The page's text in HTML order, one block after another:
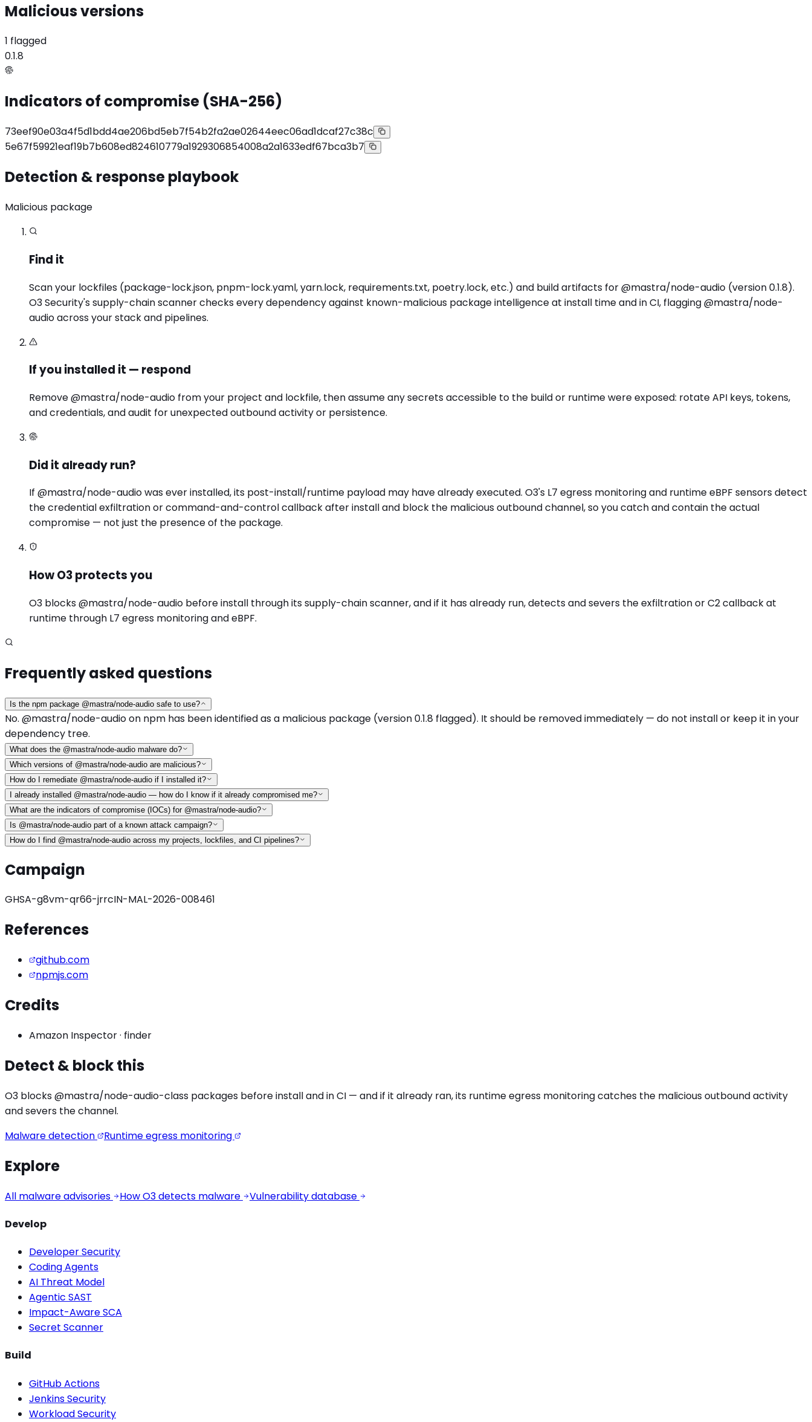
Malicious versions
1 flagged
0.1.8
Indicators of compromise (SHA-256)
73eef90e03a4f5d1bdd4ae206bd5eb7f54b2fa2ae02644eec06ad1dcaf27c38c
5e67f59921eaf19b7b608ed824610779a1929306854008a2a1633edf67bca3b7
Detection & response playbook
Malicious package
Find it
Scan your lockfiles (package-lock.json, pnpm-lock.yaml, yarn.lock, requirements.txt, poetry.lock, etc.) and build artifacts for @mastra/node-audio (version 0.1.8).
O3 Security's supply-chain scanner checks every dependency against known-malicious package intelligence at install time and in CI, flagging @mastra/node-
audio across your stack and pipelines.
If you installed it — respond
Remove @mastra/node-audio from your project and lockfile, then assume any secrets accessible to the build or runtime were exposed: rotate API keys, tokens,
and credentials, and audit for unexpected outbound activity or persistence.
Did it already run?
If @mastra/node-audio was ever installed, its post-install/runtime payload may have already executed. O3's L7 egress monitoring and runtime eBPF sensors detect
the credential exfiltration or command-and-control callback after install and block the malicious outbound channel, so you catch and contain the actual
compromise — not just the presence of the package.
How O3 protects you
O3 blocks @mastra/node-audio before install through its supply-chain scanner, and if it has already run, detects and severs the exfiltration or C2 callback at
runtime through L7 egress monitoring and eBPF.
Frequently asked questions
Is the npm package @mastra/node-audio safe to use?
No. @mastra/node-audio on npm has been identified as a malicious package (version 0.1.8 flagged). It should be removed immediately — do not install or keep it in your
dependency tree.
What does the @mastra/node-audio malware do?
Which versions of @mastra/node-audio are malicious?
How do I remediate @mastra/node-audio if I installed it?
I already installed @mastra/node-audio — how do I know if it already compromised me?
What are the indicators of compromise (IOCs) for @mastra/node-audio?
Is @mastra/node-audio part of a known attack campaign?
How do I find @mastra/node-audio across my projects, lockfiles, and CI pipelines?
Campaign
GHSA-g8vm-qr66-jrrcIN-MAL-2026-008461
References
github.com
npmjs.com
Credits
Amazon Inspector· finder
Detect & block this
O3 blocks@mastra/node-audio-class packages before install and in CI — and if it already ran, its runtime egress monitoring catches the malicious outbound activity
and severs the channel.
Malware detection
Runtime egress monitoring
Explore
All malware advisories How O3 detects malware Vulnerability database
Develop
Developer Security
Coding Agents
AI Threat Model
Agentic SAST
Impact-Aware SCA
Secret Scanner
Build
GitHub Actions
Jenkins Security
Workload Security